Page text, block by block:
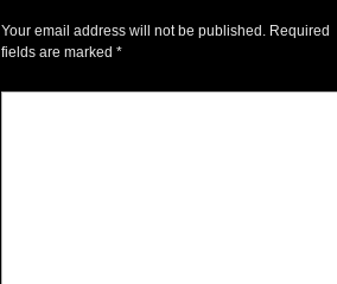
Your email address will not be published. Required
fields are marked *